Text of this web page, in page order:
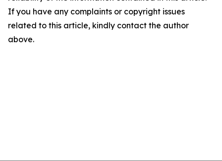
If you have any complaints or copyright issues
related to this article, kindly contact the author
above.